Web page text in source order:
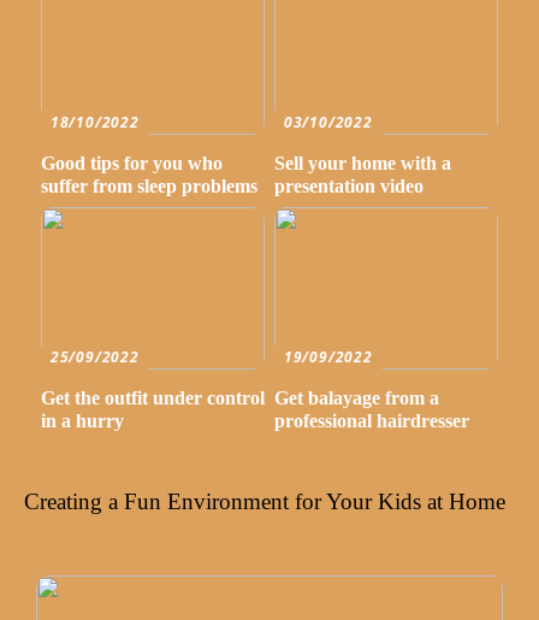
18/10/2022
Good tips for you who
suffer from sleep problems
03/10/2022
Sell your home with a
presentation video
25/09/2022
Get the outfit under control
in a hurry
19/09/2022
Get balayage from a
professional hairdresser
Creating a Fun Environment for Your Kids at Home